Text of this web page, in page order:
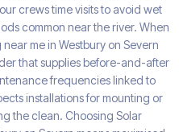
crews time visits to avoid wet
common near the river. When
me in Westbury on Severn
that supplies before-and-after
frequencies linked to
installations for mounting or
the clean. Choosing Solar